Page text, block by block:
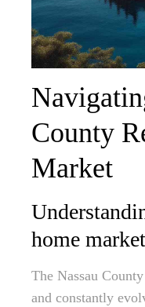
County
Market
home
The Nassau
and constantly